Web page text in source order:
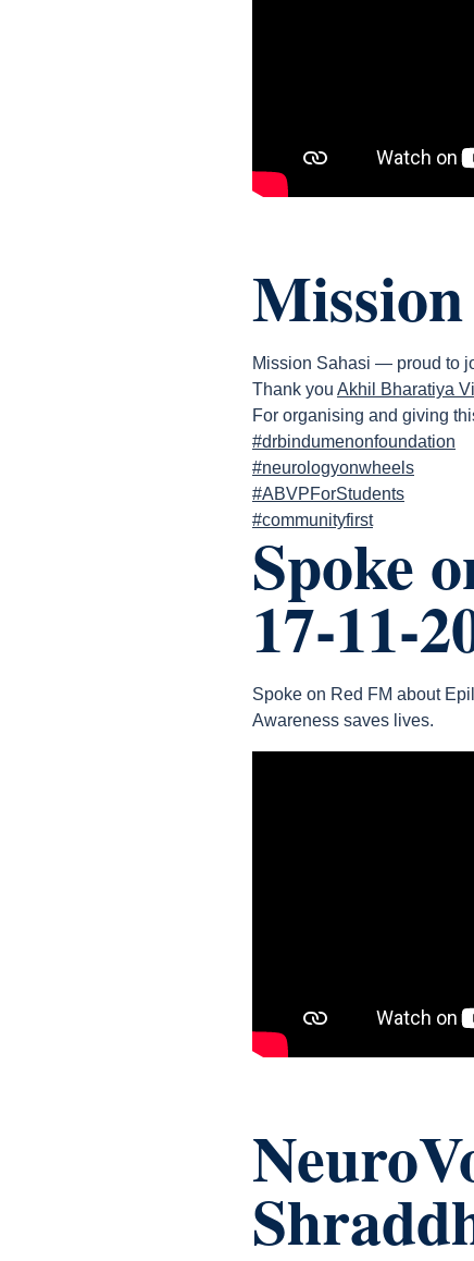
Mission
Mission Sahasi — proud to
Thank you Akhil Bharatiya
For organising and giving
#drbindumenonfoundation
#neurologyonwheels
#ABVPForStudents
#communityfirst
Spoke
17-11-
Spoke on Red FM about
Awareness saves lives.